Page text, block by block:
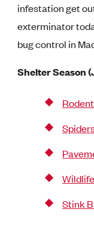
infestation get
exterminator
bug control in
Shelter Season
Wildlife
Stink